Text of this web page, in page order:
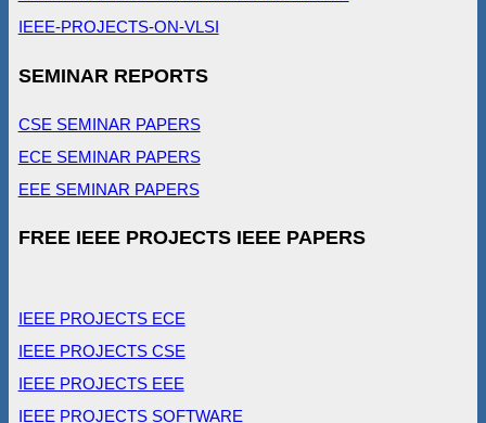
IEEE-PROJECTS-ON-VLSI
SEMINAR REPORTS
CSE SEMINAR PAPERS
ECE SEMINAR PAPERS
EEE SEMINAR PAPERS
FREE IEEE PROJECTS IEEE PAPERS
IEEE PROJECTS ECE
IEEE PROJECTS CSE
IEEE PROJECTS EEE
IEEE PROJECTS SOFTWARE